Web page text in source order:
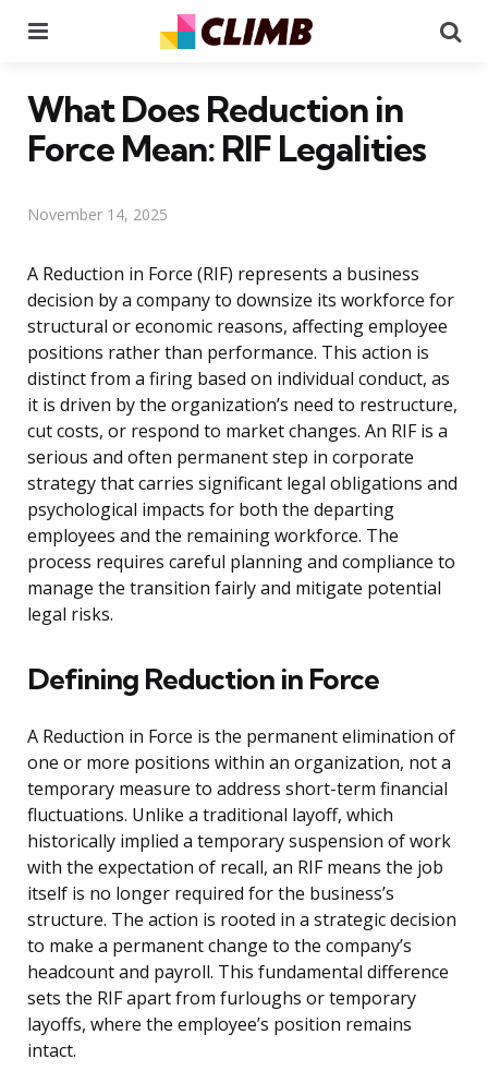
What Does Reduction in
Force Mean: RIF Legalities
November 14, 2025
A Reduction in Force (RIF) represents a business
decision by a company to downsize its workforce for
structural or economic reasons, affecting employee
positions rather than performance. This action is
distinct from a firing based on individual conduct, as
it is driven by the organization’s need to restructure,
cut costs, or respond to market changes. An RIF is a
serious and often permanent step in corporate
strategy that carries significant legal obligations and
psychological impacts for both the departing
employees and the remaining workforce. The
process requires careful planning and compliance to
manage the transition fairly and mitigate potential
legal risks.
Defining Reduction in Force
A Reduction in Force is the permanent elimination of
one or more positions within an organization, not a
temporary measure to address short-term financial
fluctuations. Unlike a traditional layoff, which
historically implied a temporary suspension of work
with the expectation of recall, an RIF means the job
itself is no longer required for the business’s
structure. The action is rooted in a strategic decision
to make a permanent change to the company’s
headcount and payroll. This fundamental difference
sets the RIF apart from furloughs or temporary
layoffs, where the employee’s position remains
intact.